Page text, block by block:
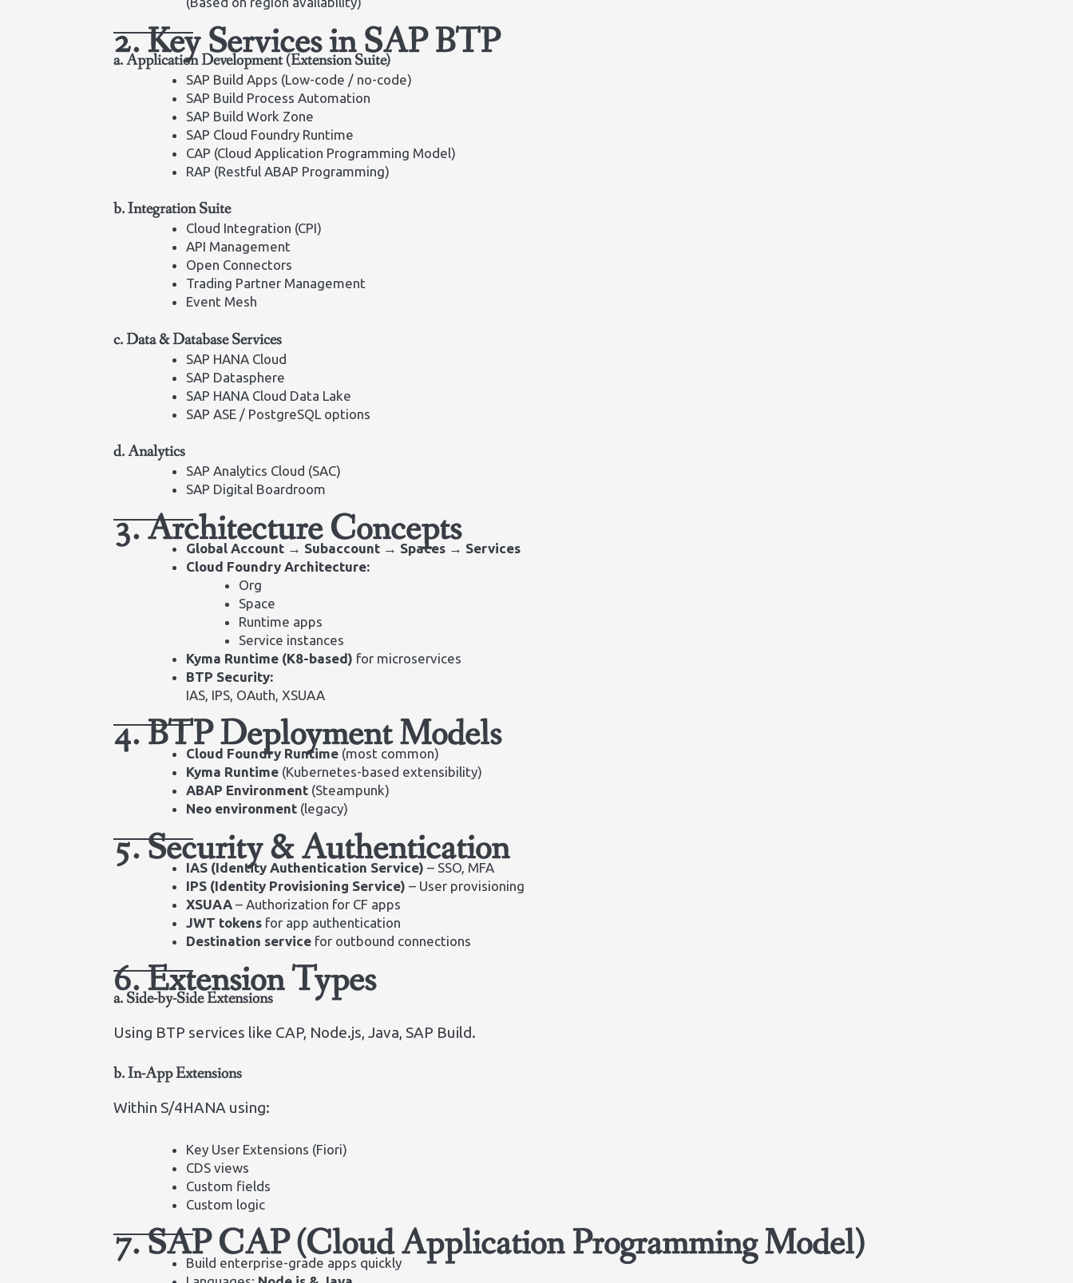
2. Key Services in SAP BTP
a. Application Development (Extension Suite)
SAP Build Apps (Low-code / no-code)
SAP Build Process Automation
SAP Build Work Zone
SAP Cloud Foundry Runtime
CAP (Cloud Application Programming Model)
RAP (Restful ABAP Programming)
b. Integration Suite
Cloud Integration (CPI)
API Management
Open Connectors
Trading Partner Management
Event Mesh
c. Data & Database Services
SAP HANA Cloud
SAP Datasphere
SAP HANA Cloud Data Lake
SAP ASE / PostgreSQL options
d. Analytics
SAP Analytics Cloud (SAC)
SAP Digital Boardroom
3. Architecture Concepts
Global Account → Subaccount → Spaces → Services
Cloud Foundry Architecture:
Org
Space
Runtime apps
Service instances
Kyma Runtime (K8-based) for microservices
BTP Security:
IAS, IPS, OAuth, XSUAA
4. BTP Deployment Models
Cloud Foundry Runtime (most common)
Kyma Runtime (Kubernetes-based extensibility)
ABAP Environment (Steampunk)
Neo environment (legacy)
5. Security & Authentication
IAS (Identity Authentication Service) – SSO, MFA
IPS (Identity Provisioning Service) – User provisioning
XSUAA – Authorization for CF apps
JWT tokens for app authentication
Destination service for outbound connections
6. Extension Types
a. Side-by-Side Extensions
Using BTP services like CAP, Node.js, Java, SAP Build.
b. In-App Extensions
Within S/4HANA using:
Key User Extensions (Fiori)
CDS views
Custom fields
Custom logic
7. SAP CAP (Cloud Application Programming Model)
Build enterprise-grade apps quickly